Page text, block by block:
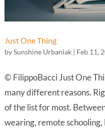
Just One Thing
bySunshine Urbaniak| Feb 11,
© FilippoBacci Just One
many different reasons.
of the list for most.
wearing, remote